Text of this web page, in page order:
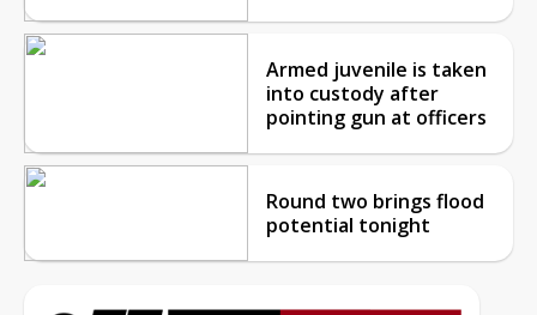
Armed juvenile is taken
into custody after
pointing gun at officers
Round two brings flood
potential tonight